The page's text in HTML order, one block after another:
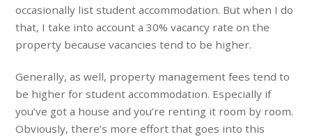
occasionally list student accommodation. But when I do
that, I take into account a 30% vacancy rate on the
property because vacancies tend to be higher.
Generally, as well, property management fees tend to
be higher for student accommodation. Especially if
you’ve got a house and you’re renting it room by room.
Obviously, there’s more effort that goes into this